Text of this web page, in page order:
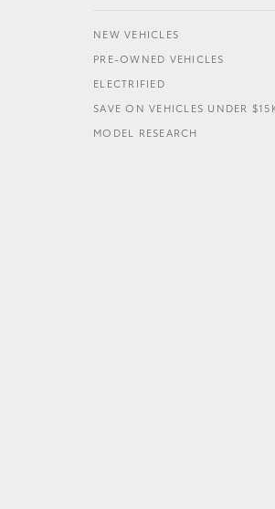
NEW VEHICLES
PRE-OWNED VEHICLES
ELECTRIFIED
SAVE ON VEHICLES UNDER
MODEL RESEARCH